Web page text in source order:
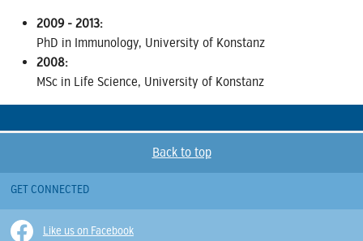
2009 - 2013:
PhD in Immunology, University of Konstanz
2008:
MSc in Life Science, University of Konstanz
Back to top
GET CONNECTED
Like us on Facebook